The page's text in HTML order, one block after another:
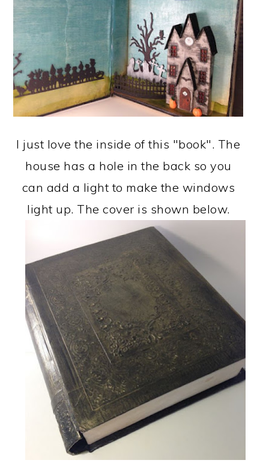
I just love the inside of this "book". The
house has a hole in the back so you
can add a light to make the windows
light up. The cover is shown below.